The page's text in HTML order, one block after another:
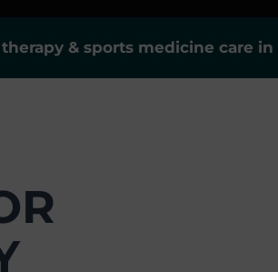
& sports medicine care